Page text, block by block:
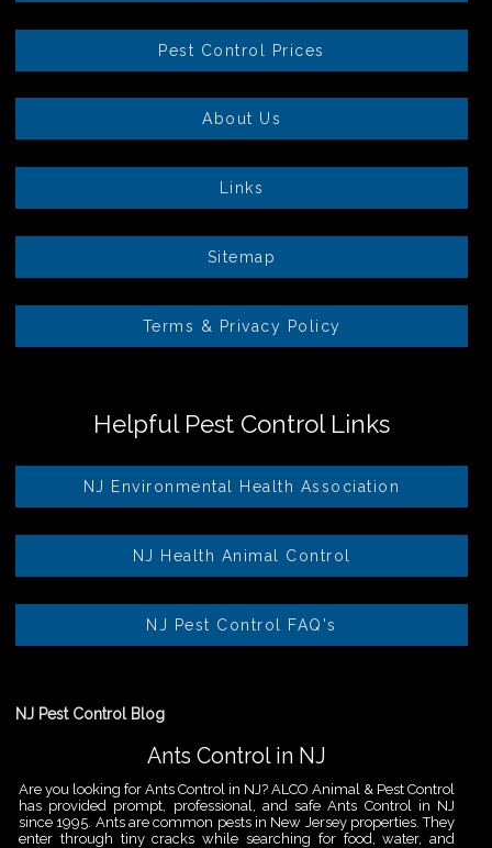
Pest Control Prices
About Us
Links
Sitemap
Terms & Privacy Policy
Helpful Pest Control Links
NJ Environmental Health Association
NJ Health Animal Control
NJ Pest Control FAQ's
NJ Pest Control Blog
Ants Control in NJ
Are you looking for Ants Control in NJ? ALCO Animal & Pest Control
has provided prompt, professional, and safe Ants Control in NJ
since 1995. Ants are common pests in New Jersey properties. They
enter through tiny cracks while searching for food, water, and